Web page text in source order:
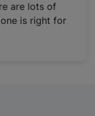
are lots of
is right for